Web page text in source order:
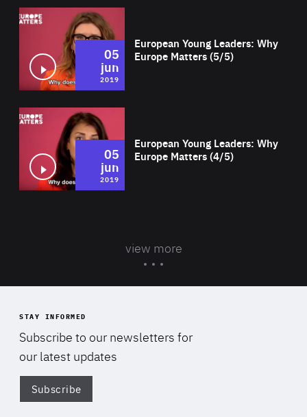
European Young Leaders: Why
Europe Matters (5/5)
05
jun
2019
European Young Leaders: Why
Europe Matters (4/5)
05
jun
2019
view more
STAY INFORMED
Subscribe to our newsletters for
our latest updates
Subscribe